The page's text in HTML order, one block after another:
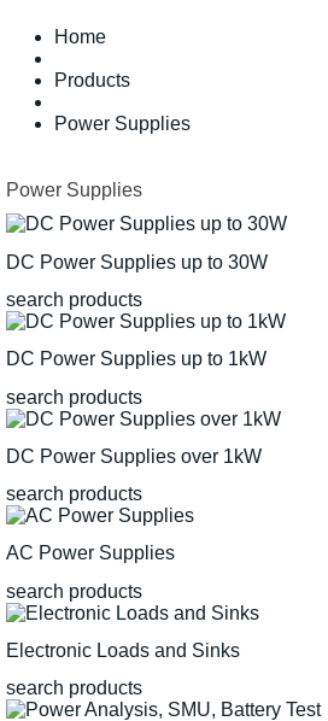
Home
Products
Power Supplies
Power Supplies
DC Power Supplies up to 30W
search products
DC Power Supplies up to 1kW
search products
DC Power Supplies over 1kW
search products
AC Power Supplies
search products
Electronic Loads and Sinks
search products